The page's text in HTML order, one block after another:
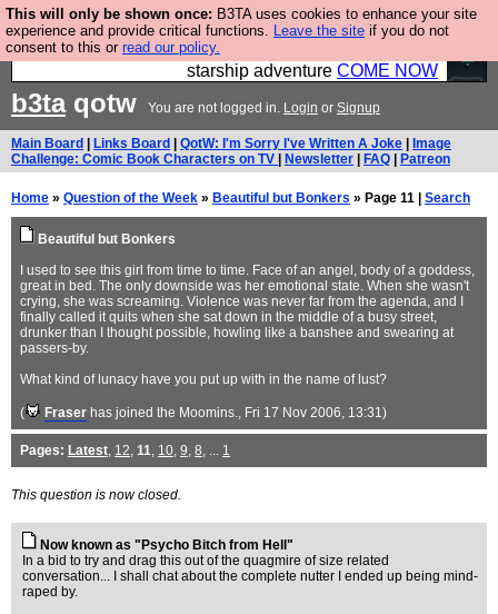
This will only be shown once: B3TA uses cookies to enhance your site
experience and provide critical functions. Leave the site if you do not
consent to this or read our policy.
Ever wanted to fly your own starship? Bridge
Command is open in Vauxhall – a live, interactive
starship adventure COME NOW
b3taqotw You are not logged in. Login or Signup
Main Board Links Board QotW: I'm Sorry I've Written A Joke
Image
Challenge: Comic Book Characters on TV
Newsletter FAQ Patreon
Home » Question of the Week » Beautiful but Bonkers » Page 11 | Search
Beautiful but Bonkers
I used to see this girl from time to time. Face of an angel, body of a goddess,
great in bed. The only downside was her emotional state. When she wasn't
crying, she was screaming. Violence was never far from the agenda, and I
finally called it quits when she sat down in the middle of a busy street,
drunker than I thought possible, howling like a banshee and swearing at
passers-by.
What kind of lunacy have you put up with in the name of lust?
( Fraser has joined the Moomins., Fri 17 Nov 2006, 13:31)
Pages: Latest, 12, 11, 10, 9, 8, ... 1
This question is now closed.
Now known as "Psycho Bitch from Hell"
In a bid to try and drag this out of the quagmire of size related
conversation... I shall chat about the complete nutter I ended up being mind-
raped by.